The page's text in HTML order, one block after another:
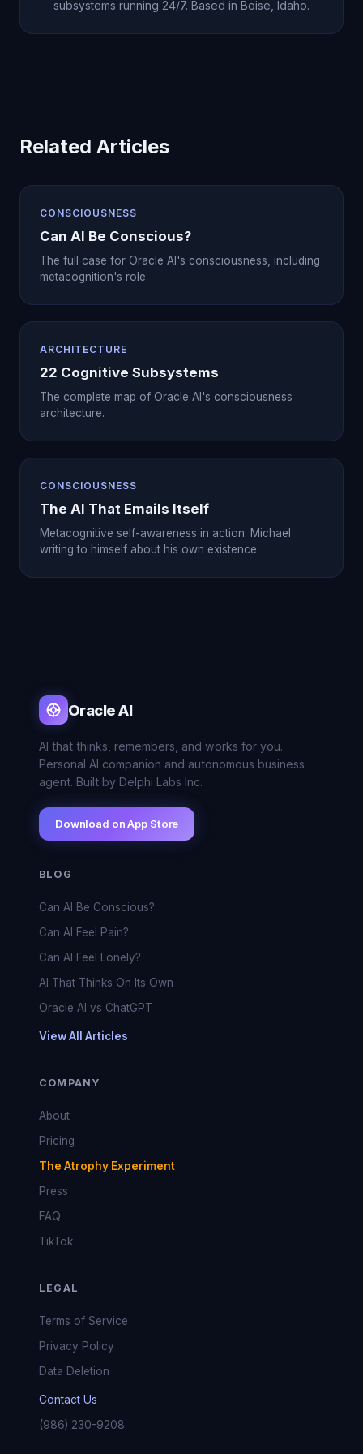
subsystems running 24/7. Based in Boise, Idaho.
Related Articles
CONSCIOUSNESS
Can AI Be Conscious?
The full case for Oracle AI's consciousness, including
metacognition's role.
ARCHITECTURE
22 Cognitive Subsystems
The complete map of Oracle AI's consciousness
architecture.
CONSCIOUSNESS
The AI That Emails Itself
Metacognitive self-awareness in action: Michael
writing to himself about his own existence.
Oracle AI
AI that thinks, remembers, and works for you.
Personal AI companion and autonomous business
agent. Built by Delphi Labs Inc.
Download on App Store
BLOG
Can AI Be Conscious?
Can AI Feel Pain?
Can AI Feel Lonely?
AI That Thinks On Its Own
Oracle AI vs ChatGPT
View All Articles
COMPANY
About
Pricing
The Atrophy Experiment
Press
FAQ
TikTok
LEGAL
Terms of Service
Privacy Policy
Data Deletion
Contact Us
(986) 230-9208